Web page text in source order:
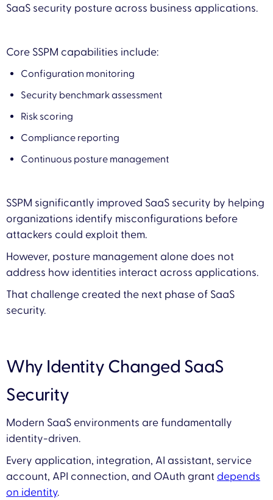
SaaS security posture across business applications.
Core SSPM capabilities include:
Configuration monitoring
Security benchmark assessment
Risk scoring
Compliance reporting
Continuous posture management
SSPM significantly improved SaaS security by helping
organizations identify misconfigurations before
attackers could exploit them.
However, posture management alone does not
address how identities interact across applications.
That challenge created the next phase of SaaS
security.
Why Identity Changed SaaS
Security
Modern SaaS environments are fundamentally
identity-driven.
Every application, integration, AI assistant, service
account, API connection, and OAuth grant depends
on identity.